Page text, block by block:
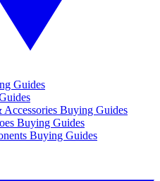
Guides
Buying Guides
Buying Guides
Buying Guides